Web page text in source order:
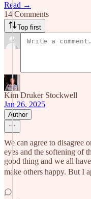
Read →
14 Comments
Top first
Kim Druker Stockwell
Jan 26, 2025
Author
We can agree to disagree
eyes and the softening of
good thing and we all
make others happy. But I